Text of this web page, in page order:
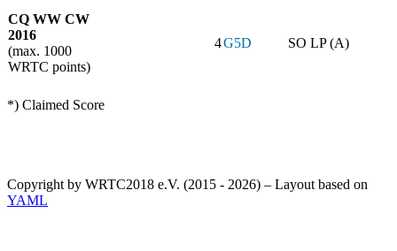
CQ WW CW
2016
(max. 1000
WRTC points)
4G5D SO LP (A)
*) Claimed Score
Copyright by WRTC2018 e.V. (2015 - 2026) – Layout based on
YAML